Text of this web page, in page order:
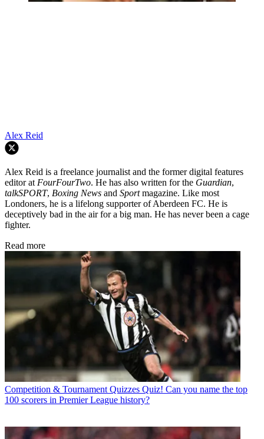
Alex Reid
Alex Reid is a freelance journalist and the former digital features
editor at FourFourTwo. He has also written for the Guardian,
talkSPORT, Boxing News and Sportmagazine. Like most
Londoners, he is a lifelong supporter of Aberdeen FC. He is
deceptively bad in the air for a big man. He has never been a cage
fighter.
Read more
Competition & Tournament Quizzes Quiz! Can you name the top
100 scorers in Premier League history?